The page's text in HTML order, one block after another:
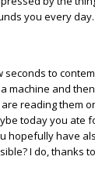
you every day.
seconds to
machine and
reading them
today you ate
hopefully have
I do, thanks